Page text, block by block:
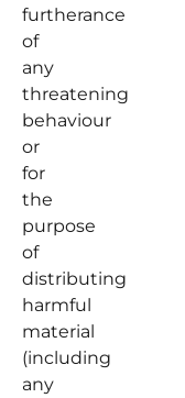
furtherance
of
any
threatening
behaviour
or
for
the
purpose
of
distributing
harmful
material
(including
any